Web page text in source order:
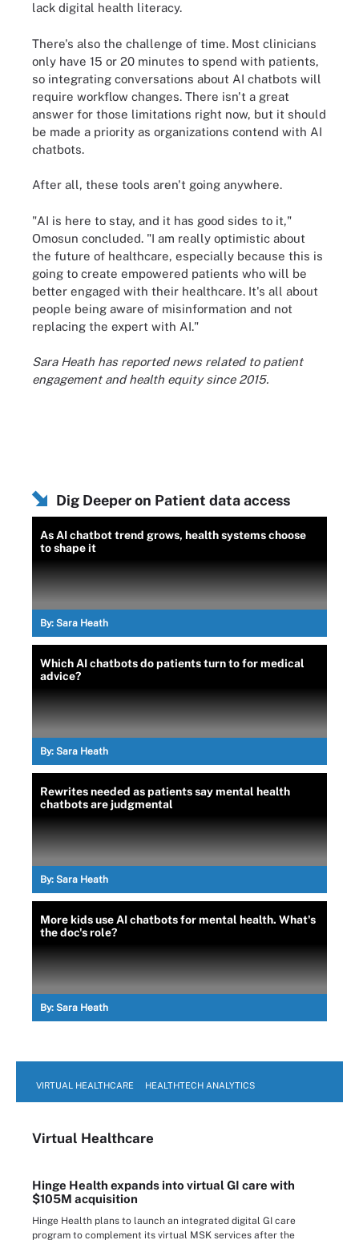
lack digital health literacy.
There's also the challenge of time. Most clinicians
only have 15 or 20 minutes to spend with patients,
so integrating conversations about AI chatbots will
require workflow changes. There isn't a great
answer for those limitations right now, but it should
be made a priority as organizations contend with AI
chatbots.
After all, these tools aren't going anywhere.
"AI is here to stay, and it has good sides to it,"
Omosun concluded. "I am really optimistic about
the future of healthcare, especially because this is
going to create empowered patients who will be
better engaged with their healthcare. It's all about
people being aware of misinformation and not
replacing the expert with AI."
Sara Heath has reported news related to patient
engagement and health equity since 2015.
Dig Deeper on Patient data access
As AI chatbot trend grows, health systems choose
to shape it
By: Sara Heath
Which AI chatbots do patients turn to for medical
advice?
By: Sara Heath
Rewrites needed as patients say mental health
chatbots are judgmental
By: Sara Heath
More kids use AI chatbots for mental health. What's
the doc's role?
By: Sara Heath
VIRTUAL HEALTHCARE HEALTHTECH ANALYTICS
Virtual Healthcare
Hinge Health expands into virtual GI care with
$105M acquisition
Hinge Health plans to launch an integrated digital GI care
program to complement its virtual MSK services after the